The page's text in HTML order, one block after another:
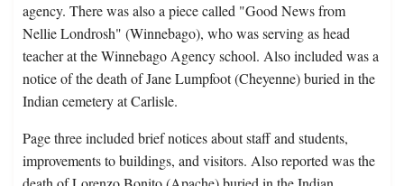
agency. There was also a piece called "Good News from
Nellie Londrosh" (Winnebago), who was serving as head
teacher at the Winnebago Agency school. Also included was a
notice of the death of Jane Lumpfoot (Cheyenne) buried in the
Indian cemetery at Carlisle.
Page three included brief notices about staff and students,
improvements to buildings, and visitors. Also reported was the